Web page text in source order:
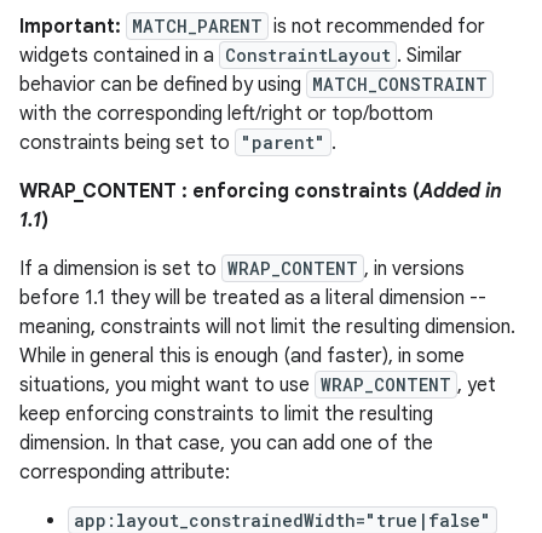
Important: MATCH_PARENT is not recommended for
widgets contained in a ConstraintLayout . Similar
behavior can be defined by using MATCH_CONSTRAINT
with the corresponding left/right or top/bottom
constraints being set to
"parent" .
WRAP_CONTENT : enforcing constraints (Added in
1.1)
If a dimension is set to WRAP_CONTENT , in versions
before 1.1 they will be treated as a literal dimension --
meaning, constraints will not limit the resulting dimension.
While in general this is enough (and faster), in some
situations, you might want to use WRAP_CONTENT , yet
keep enforcing constraints to limit the resulting
dimension. In that case, you can add one of the
corresponding attribute:
app:layout_constrainedWidth="true|false"